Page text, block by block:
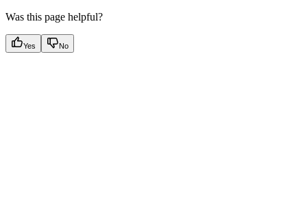
Was this page helpful?
Yes No